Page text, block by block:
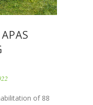
of 88